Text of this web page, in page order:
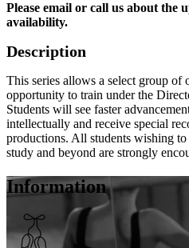
Please email or call us about the
availability.
Description
This series allows a select group of
opportunity to train under the
Students will see faster
intellectually and receive special
productions. All students wishing
study and beyond are strongly
Information